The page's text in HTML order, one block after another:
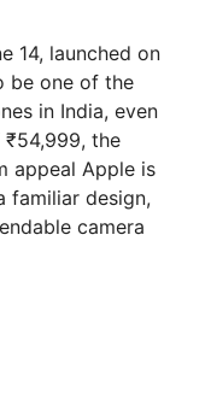
14, launched on
be one of the
in India, even
the
appeal Apple is
familiar design,
camera